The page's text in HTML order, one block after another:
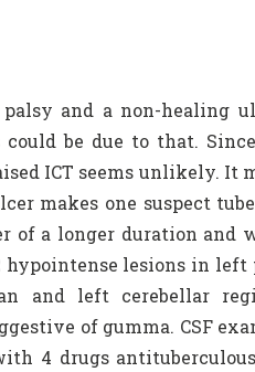
and a non-healing
be due to that.
ICT seems unlikely. It
makes one suspect
of a longer duration
lesions in left
and left cerebellar
of gumma. CSF
4 drugs